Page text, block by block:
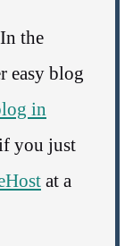
the
easy blog
in
you just
at a